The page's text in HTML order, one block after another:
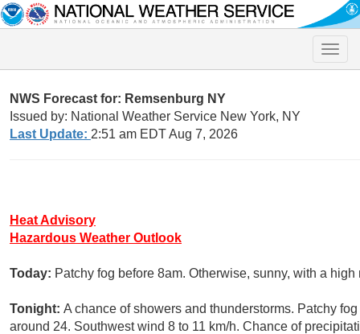
Toggle
NWS Forecast for: Remsenburg NY
Issued by: National Weather Service New York, NY
Last Update: 2:51 am EDT Aug 7, 2026
Heat Advisory
Hazardous Weather Outlook
Today: Patchy fog before 8am. Otherwise, sunny, with a
Tonight: A chance of showers and thunderstorms. Patchy
around 24. Southwest wind 8 to 11 km/h. Chance of